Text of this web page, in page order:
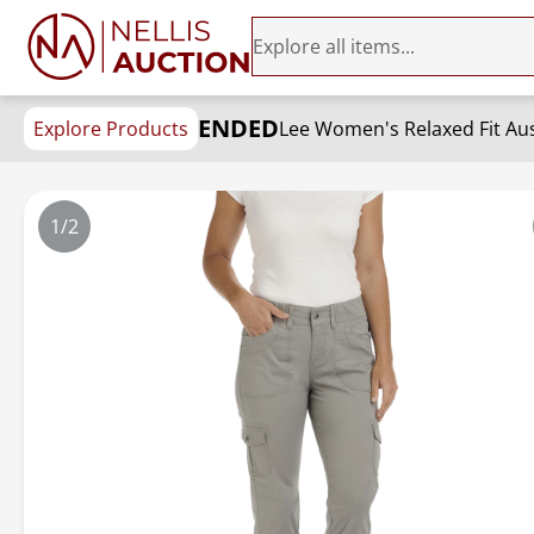
Explore Products ENDEDLee Women's Relaxed Fit
1/2